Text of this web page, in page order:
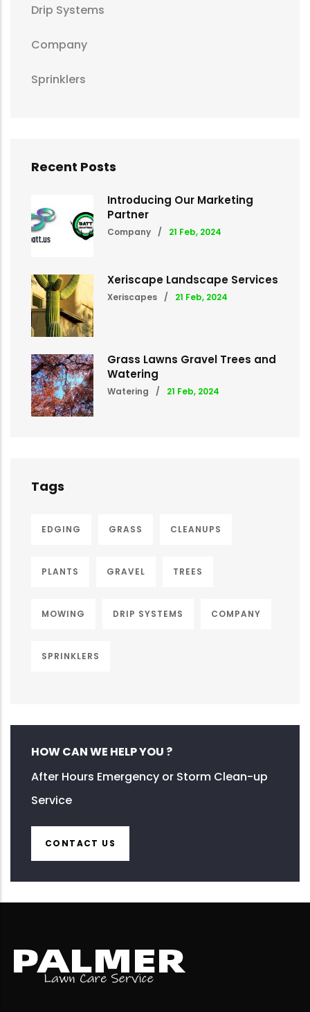
Drip Systems
Company
Sprinklers
Recent Posts
Introducing Our Marketing
Partner
Company / 21 Feb, 2024
Xeriscape Landscape Services
Xeriscapes / 21 Feb, 2024
Grass Lawns Gravel Trees and
Watering
Watering / 21 Feb, 2024
Tags
EDGING GRASS CLEANUPS
PLANTS GRAVEL TREES
MOWING DRIP SYSTEMS COMPANY
SPRINKLERS
HOW CAN WE HELP YOU ?
After Hours Emergency or Storm Clean-up
Service
CONTACT US